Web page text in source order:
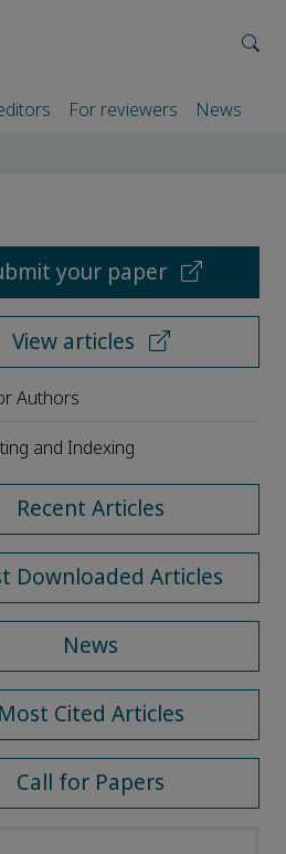
For reviewers News
your paper
View articles
Authors
and Indexing
Recent Articles
Downloaded Articles
News
Most Cited Articles
Call for Papers